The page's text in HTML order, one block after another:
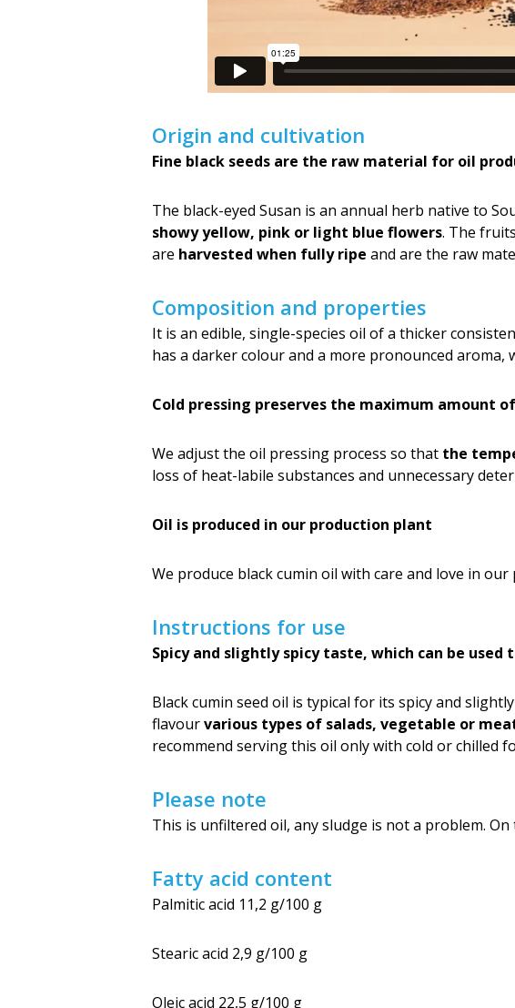
Origin and cultivation
Fine black seeds are the raw material for oil
The black-eyed Susan is an annual herb native to
showy yellow, pink or light blue flowers. The
are harvested when fully ripe and are the raw
Composition and properties
It is an edible, single-species oil of a thicker
has a darker colour and a more pronounced aroma,
Cold pressing preserves the maximum amount
We adjust the oil pressing process so that the
loss of heat-labile substances and unnecessary
Oil is produced in our production plant
We produce black cumin oil with care and love in
Instructions for use
Spicy and slightly spicy taste, which can be used
Black cumin seed oil is typical for its spicy and
flavourvarious types of salads, vegetable or
recommend serving this oil only with cold or chilled
Please note
This is unfiltered oil, any sludge is not a problem.
Fatty acid content
Palmitic acid 11,2 g/100 g
Stearic acid 2,9 g/100 g
Oleic acid 22,5 g/100 g